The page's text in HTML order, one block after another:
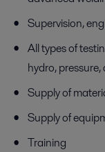
Supervision,
All types of
hydro,
Supply of
Supply of
Training